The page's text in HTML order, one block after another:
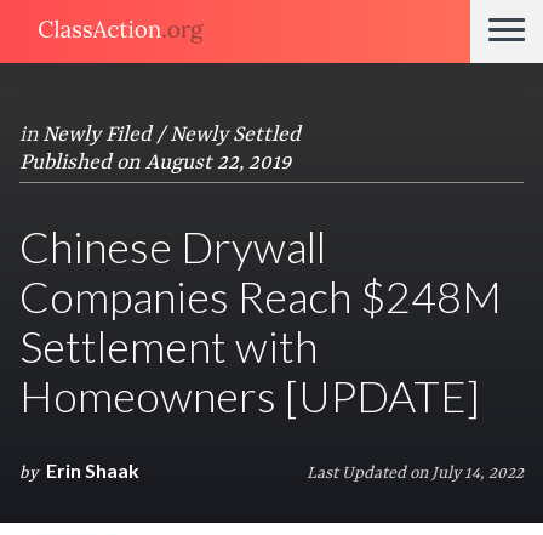
in Newly Filed / Newly Settled
Published on August 22, 2019
Chinese Drywall
Companies Reach $248M
Settlement with
Homeowners [UPDATE]
by Erin Shaak Last Updated on July 14, 2022